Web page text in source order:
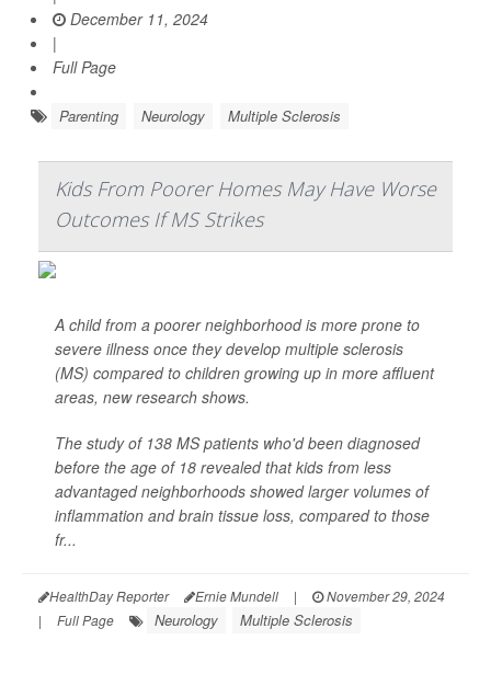
December 11, 2024
|
Full Page
Parenting Neurology Multiple Sclerosis
Kids From Poorer Homes May Have Worse
Outcomes If MS Strikes
A child from a poorer neighborhood is more prone to
severe illness once they develop multiple sclerosis
(MS) compared to children growing up in more affluent
areas, new research shows.
The study of 138 MS patients who'd been diagnosed
before the age of 18 revealed that kids from less
advantaged neighborhoods showed larger volumes of
inflammation and brain tissue loss, compared to those
fr...
HealthDay Reporter Ernie Mundell |
November 29, 2024
|
Full Page Neurology Multiple Sclerosis